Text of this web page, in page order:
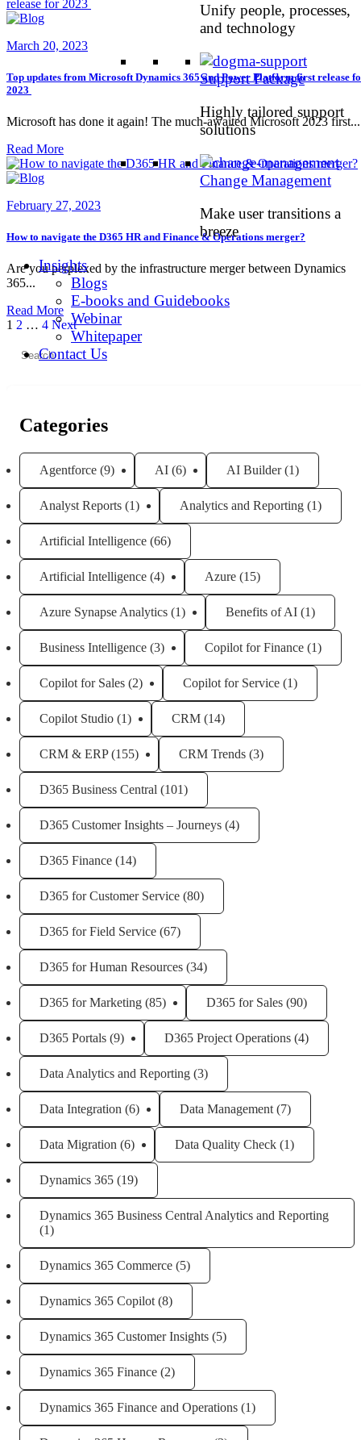
Unify people, processes,
and technology
Support Package
Highly tailored support
solutions
Change Management
Make user transitions a
breeze
Insights
Blogs
E-books and Guidebooks
Webinar
Whitepaper
Contact Us
March 20, 2023
Top updates from Microsoft Dynamics 365 and Power Platform first release
2023
Microsoft has done it again! The much-awaited Microsoft 2023 first...
Read More
February 27, 2023
How to navigate the D365 HR and Finance & Operations merger?
Are you perplexed by the infrastructure merger between Dynamics
365...
Read More
Posts
pagination
Page
1 Page
2 … Page
4 Next
Search
Categories
Agentforce (9) AI (6) AI Builder(1)
Analyst Reports (1) Analytics and Reporting (1)
Artificial Intelligence (66)
Artificial Intelligence (4) Azure (15)
Azure Synapse Analytics (1) Benefits of AI (1)
Business Intelligence (3) Copilot for Finance (1)
Copilot for Sales (2) Copilot for Service (1)
Copilot Studio (1) CRM (14)
CRM & ERP(155) CRM Trends (3)
D365 Business Central (101)
D365 Customer Insights – Journeys (4)
D365 Finance (14)
D365 for Customer Service (80)
D365 for Field Service (67)
D365 for Human Resources (34)
D365 for Marketing (85) D365 for Sales (90)
D365 Portals (9) D365 Project Operations (4)
Data Analytics and Reporting (3)
Data Integration (6) Data Management (7)
Data Migration (6) Data Quality Check (1)
Dynamics 365 (19)
Dynamics 365 Business Central Analytics and Reporting
(1)
Dynamics 365 Commerce (5)
Dynamics 365 Copilot (8)
Dynamics 365 Customer Insights (5)
Dynamics 365 Finance (2)
Dynamics 365 Finance and Operations (1)